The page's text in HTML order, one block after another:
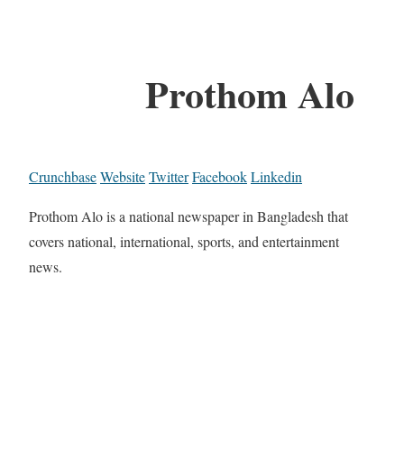
Prothom Alo
CrunchbaseWebsiteTwitterFacebookLinkedin
Prothom Alo is a national newspaper in Bangladesh that
covers national, international, sports, and entertainment
news.